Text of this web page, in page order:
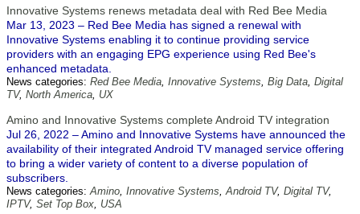
Innovative Systems renews metadata deal with Red Bee Media
Mar 13, 2023 – Red Bee Media has signed a renewal with
Innovative Systems enabling it to continue providing service
providers with an engaging EPG experience using Red Bee's
enhanced metadata.
News categories: Red Bee Media, Innovative Systems, Big Data, Digital
TV, North America, UX
Amino and Innovative Systems complete Android TV integration
Jul 26, 2022 – Amino and Innovative Systems have announced the
availability of their integrated Android TV managed service offering
to bring a wider variety of content to a diverse population of
subscribers.
News categories:Amino, Innovative Systems,Android TV, Digital TV,
IPTV, Set Top Box, USA